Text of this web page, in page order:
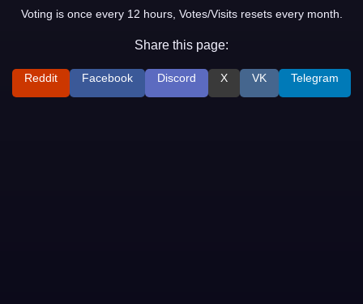
Voting is once every 12 hours, Votes/Visits resets every month.
Share this page:
Reddit Facebook Discord X VK Telegram